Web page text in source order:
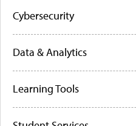
Cybersecurity
Data & Analytics
Learning Tools